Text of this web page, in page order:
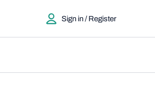
Sign in / Register